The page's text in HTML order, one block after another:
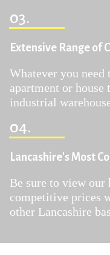
03.
Extensive Range of
Whatever you need
apartment or house
industrial
04.
Lancashire's Most
Be sure to view our
competitive prices
other Lancashire